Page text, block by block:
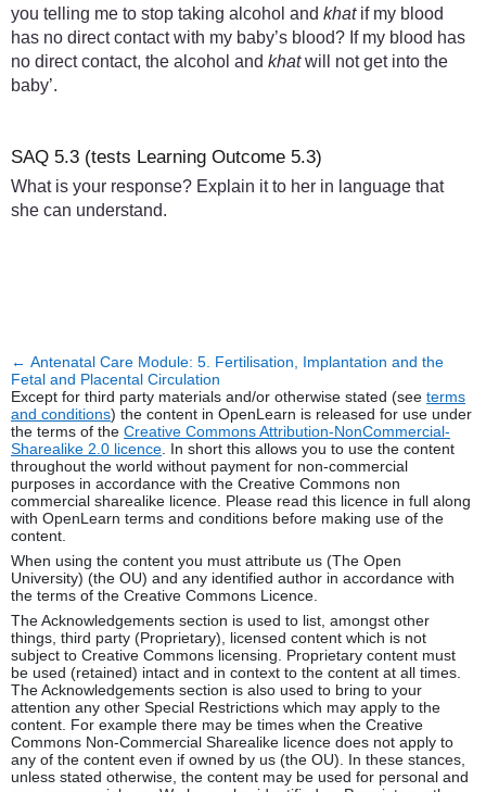
you telling me to stop taking alcohol and khatif my blood
has no direct contact with my baby’s blood? If my blood has
no direct contact, the alcohol and khatwill not get into the
baby’.
SAQ 5.3 (tests Learning Outcome 5.3)
What is your response? Explain it to her in language that
she can understand.
← Antenatal Care Module: 5. Fertilisation, Implantation and the
Fetal and Placental Circulation
Except for third party materials and/or otherwise stated (see terms
and conditions) the content in OpenLearn is released for use under
the terms of the Creative Commons Attribution-NonCommercial-
Sharealike 2.0 licence . In short this allows you to use the content
throughout the world without payment for non-commercial
purposes in accordance with the Creative Commons non
commercial sharealike licence. Please read this licence in full along
with OpenLearn terms and conditions before making use of the
content.
When using the content you must attribute us (The Open
University) (the OU) and any identified author in accordance with
the terms of the Creative Commons Licence.
The Acknowledgements section is used to list, amongst other
things, third party (Proprietary), licensed content which is not
subject to Creative Commons licensing. Proprietary content must
be used (retained) intact and in context to the content at all times.
The Acknowledgements section is also used to bring to your
attention any other Special Restrictions which may apply to the
content. For example there may be times when the Creative
Commons Non-Commercial Sharealike licence does not apply to
any of the content even if owned by us (the OU). In these stances,
unless stated otherwise, the content may be used for personal and